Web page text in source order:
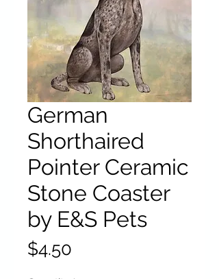
German
Shorthaired
Pointer Ceramic
Stone Coaster
by E&S Pets
$4.50